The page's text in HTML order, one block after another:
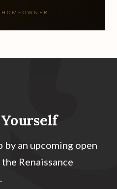
an upcoming open
Renaissance